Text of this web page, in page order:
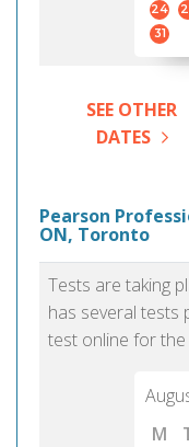
24
31
SEE OTHER
DATES
Pearson
ON, Toronto
Tests are taking
has several tests
test online for the
M